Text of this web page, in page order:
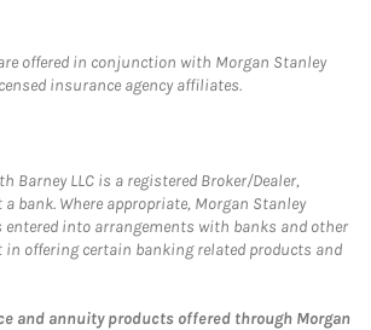
offered in conjunction with Morgan Stanley
insurance agency affiliates.
Barney LLC is a registered Broker/Dealer,
a bank. Where appropriate, Morgan Stanley
entered into arrangements with banks and other
offering certain banking related products and
and annuity products offered through Morgan